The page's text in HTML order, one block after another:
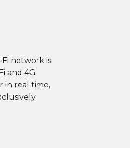
network is
and 4G
in real time,